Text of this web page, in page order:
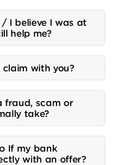
I believe I was at
help me?
with you?
fraud, scam or
take?
If my bank
with an offer?